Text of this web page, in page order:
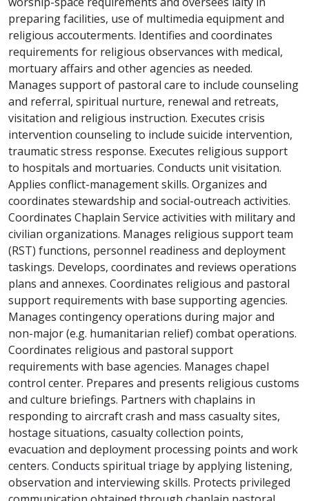
preparing facilities, use of multimedia equipment and
religious accouterments. Identifies and coordinates
requirements for religious observances with medical,
mortuary affairs and other agencies as needed.
Manages support of pastoral care to include counseling
and referral, spiritual nurture, renewal and retreats,
visitation and religious instruction. Executes crisis
intervention counseling to include suicide intervention,
traumatic stress response. Executes religious support
to hospitals and mortuaries. Conducts unit visitation.
Applies conflict-management skills. Organizes and
coordinates stewardship and social-outreach activities.
Coordinates Chaplain Service activities with military and
civilian organizations. Manages religious support team
(RST) functions, personnel readiness and deployment
taskings. Develops, coordinates and reviews operations
plans and annexes. Coordinates religious and pastoral
support requirements with base supporting agencies.
Manages contingency operations during major and
non-major (e.g. humanitarian relief) combat operations.
Coordinates religious and pastoral support
requirements with base agencies. Manages chapel
control center. Prepares and presents religious customs
and culture briefings. Partners with chaplains in
responding to aircraft crash and mass casualty sites,
hostage situations, casualty collection points,
evacuation and deployment processing points and work
centers. Conducts spiritual triage by applying listening,
observation and interviewing skills. Protects privileged